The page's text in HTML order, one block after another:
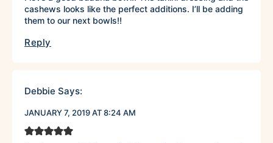
cashews looks like the perfect additions. I’ll be adding
them to our next bowls!!
Reply
Debbie Says:
JANUARY 7, 2019 AT 8:24 AM